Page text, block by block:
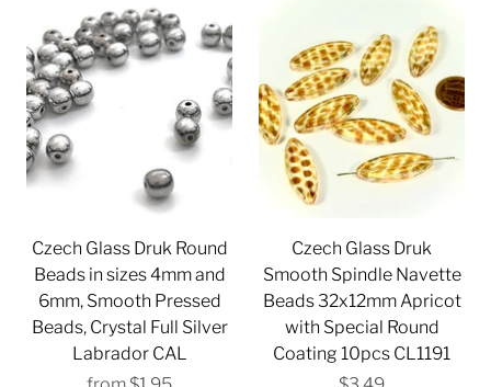
Czech Glass Druk Round
Beads in sizes 4mm and
6mm, Smooth Pressed
Beads, Crystal Full Silver
Labrador CAL
Czech Glass Druk
Smooth Spindle Navette
Beads 32x12mm Apricot
with Special Round
Coating 10pcs CL1191